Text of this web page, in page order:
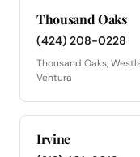
Thousand Oaks
(424) 208-0228
Thousand Oaks,
Ventura
Irvine